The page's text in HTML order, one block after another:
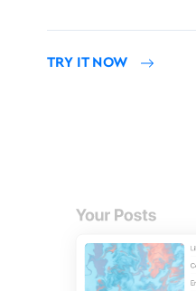
TRY IT NOW